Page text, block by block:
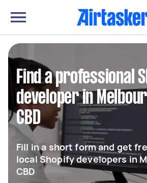
Find a professional
developer in
CBD
Fill in a short form and get
local Shopify developers in
CBD